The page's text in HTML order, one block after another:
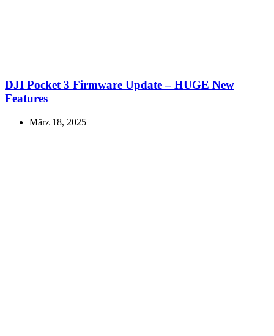
DJI Pocket 3 Firmware Update – HUGE New
Features
März 18, 2025